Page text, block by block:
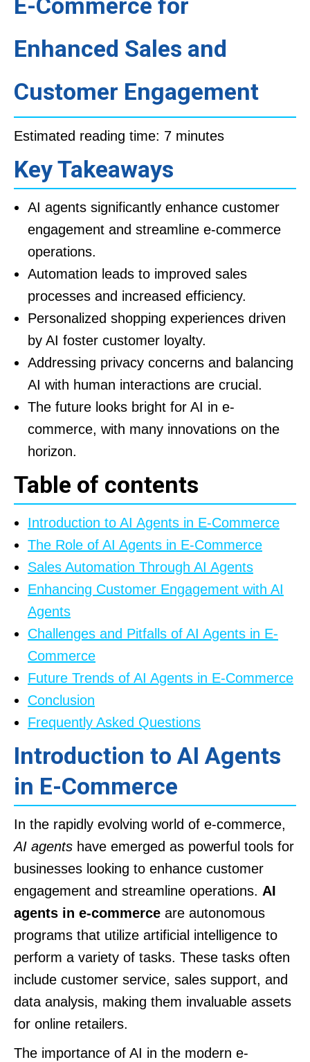
E-Commerce for
Enhanced Sales and
Customer Engagement
Estimated reading time: 7 minutes
Key Takeaways
AI agents significantly enhance customer
engagement and streamline e-commerce
operations.
Automation leads to improved sales
processes and increased efficiency.
Personalized shopping experiences driven
by AI foster customer loyalty.
Addressing privacy concerns and balancing
AI with human interactions are crucial.
The future looks bright for AI in e-
commerce, with many innovations on the
horizon.
Table of contents
Introduction to AI Agents in E-Commerce
The Role of AI Agents in E-Commerce
Sales Automation Through AI Agents
Enhancing Customer Engagement with AI
Agents
Challenges and Pitfalls of AI Agents in E-
Commerce
Future Trends of AI Agents in E-Commerce
Conclusion
Frequently Asked Questions
Introduction to AI Agents
in E-Commerce
In the rapidly evolving world of e-commerce,
AI agents have emerged as powerful tools for
businesses looking to enhance customer
engagement and streamline operations. AI
agents in e-commerce are autonomous
programs that utilize artificial intelligence to
perform a variety of tasks. These tasks often
include customer service, sales support, and
data analysis, making them invaluable assets
for online retailers.
The importance of AI in the modern e-